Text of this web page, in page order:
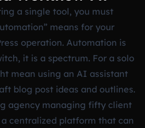
a single tool, you must
means for your
operation. Automation is
it is a spectrum. For a solo
mean using an AI assistant
blog post ideas and outlines.
agency managing fifty client
centralized platform that can